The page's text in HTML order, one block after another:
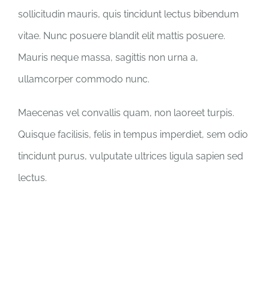
sollicitudin mauris, quis tincidunt lectus bibendum
vitae. Nunc posuere blandit elit mattis posuere.
Mauris neque massa, sagittis non urna a,
ullamcorper commodo nunc.
Maecenas vel convallis quam, non laoreet turpis.
Quisque facilisis, felis in tempus imperdiet, sem odio
tincidunt purus, vulputate ultrices ligula sapien sed
lectus.